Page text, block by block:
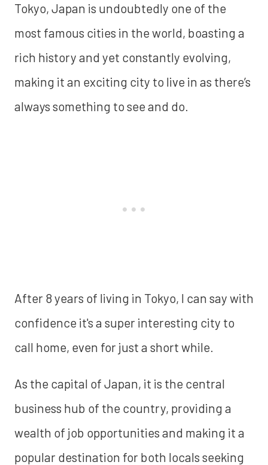
Tokyo, Japan is undoubtedly one of the
most famous cities in the world, boasting a
rich history and yet constantly evolving,
making it an exciting city to live in as there’s
always something to see and do.
After 8 years of living in Tokyo, I can say with
confidence it's a super interesting city to
call home, even for just a short while.
As the capital of Japan, it is the central
business hub of the country, providing a
wealth of job opportunities and making it a
popular destination for both locals seeking